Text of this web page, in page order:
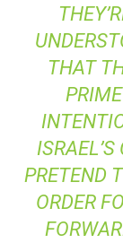
THAT
PRETEND
ORDER